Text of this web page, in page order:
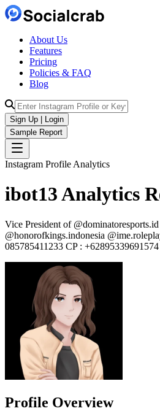
About Us
Features
Pricing
Policies & FAQ
Blog
Sign Up | Login
Sample Report
Instagram Profile Analytics
ibot13Analytics
Vice President of
@honorofkings.indonesia
085785411233 CP : +62895339691574
Profile Overview